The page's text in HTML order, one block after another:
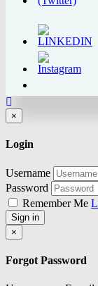
×
Login
Username
Password
Remember Me
Sign in
×
Forgot Password